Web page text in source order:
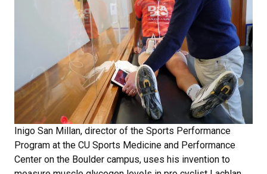
Inigo San Millan, director of the Sports Performance
Program at the CU Sports Medicine and Performance
Center on the Boulder campus, uses his invention to